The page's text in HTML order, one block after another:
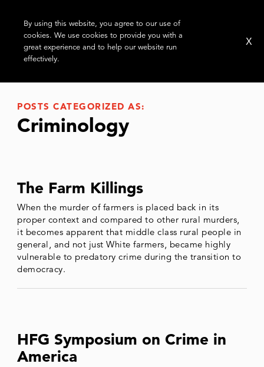
POSTS CATEGORIZED AS:
Criminology
The Farm Killings
When the murder of farmers is placed back in its
proper context and compared to other rural murders,
it becomes apparent that middle class rural people in
general, and not just White farmers, became highly
vulnerable to predatory crime during the transition to
democracy.
HFG Symposium on Crime in
America
By using this website, you agree to our use of
cookies. We use cookies to provide you with a
great experience and to help our website run
effectively.
X